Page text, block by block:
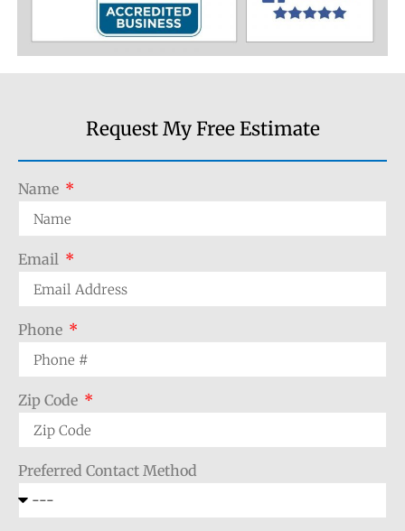
Request My Free Estimate
Name
Email
Phone
Zip Code
Preferred Contact Method